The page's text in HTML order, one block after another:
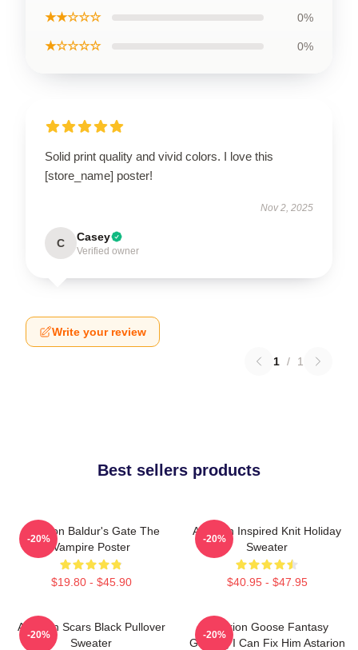
★★☆☆☆ 0%
★☆☆☆☆ 0%
Solid print quality and vivid colors. I love this
[store_name] poster!
Nov 2, 2025
C Casey
Verified owner
Write your review
1 / 1
Best sellers products
Astarion Baldur's Gate The
Vampire Poster
$19.80 - $45.90
-20%
Astarion Inspired Knit Holiday
Sweater
$40.95 - $47.95
-20%
Astarion Scars Black Pullover
Sweater
-20%
Astarion Goose Fantasy
Gaming I Can Fix Him Astarion
-20%